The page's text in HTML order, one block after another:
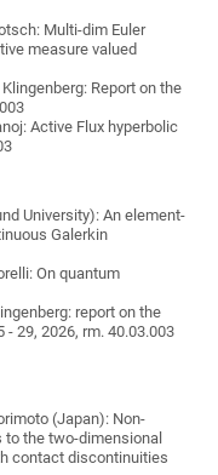
Multi-dim Euler
measure valued
Report on the
Active Flux hyperbolic
University): An element-
Galerkin
On quantum
report on the
29, 2026, rm. 40.03.003
(Japan): Non-
the two-dimensional
contact discontinuities